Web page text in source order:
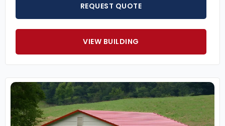
REQUEST QUOTE
VIEW BUILDING